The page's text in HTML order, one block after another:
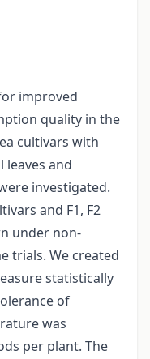
improved
quality in the
cultivars with
leaves and
investigated.
and F1, F2
under non-
trials. We created
statistically
of
was
per plant. The